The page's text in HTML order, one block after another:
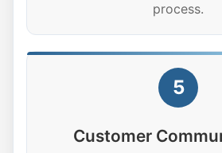
process.
5
Customer